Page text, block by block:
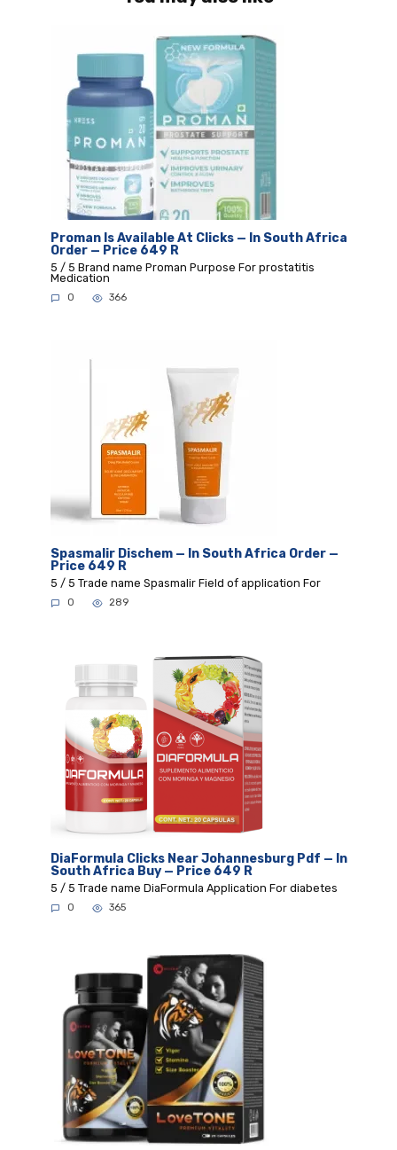
Proman Is Available At Clicks — In South Africa
Order — Price 649 R
5 / 5 Brand name Proman Purpose For prostatitis
Medication
0 366
Spasmalir Dischem — In South Africa Order —
Price 649 R
5 / 5 Trade name Spasmalir Field of application For
0 289
DiaFormula Clicks Near Johannesburg Pdf — In
South Africa Buy — Price 649 R
5 / 5 Trade name DiaFormula Application For diabetes
0 365